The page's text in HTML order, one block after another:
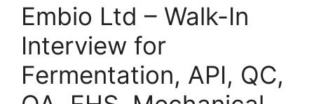
Embio Ltd – Walk-In
Interview for
Fermentation, API, QC,